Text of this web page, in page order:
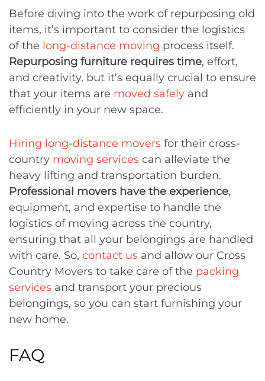
Before diving into the work of repurposing old
items, it’s important to consider the logistics
of the long-distance moving process itself.
Repurposing furniture requires time, effort,
and creativity, but it’s equally crucial to ensure
that your items are moved safely and
efficiently in your new space.
Hiring long-distance movers for their cross-
country moving services can alleviate the
heavy lifting and transportation burden.
Professional movers have the experience,
equipment, and expertise to handle the
logistics of moving across the country,
ensuring that all your belongings are handled
with care. So, contact us and allow our Cross
Country Movers to take care of the packing
services and transport your precious
belongings, so you can start furnishing your
new home.
FAQ